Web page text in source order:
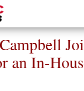
an In-